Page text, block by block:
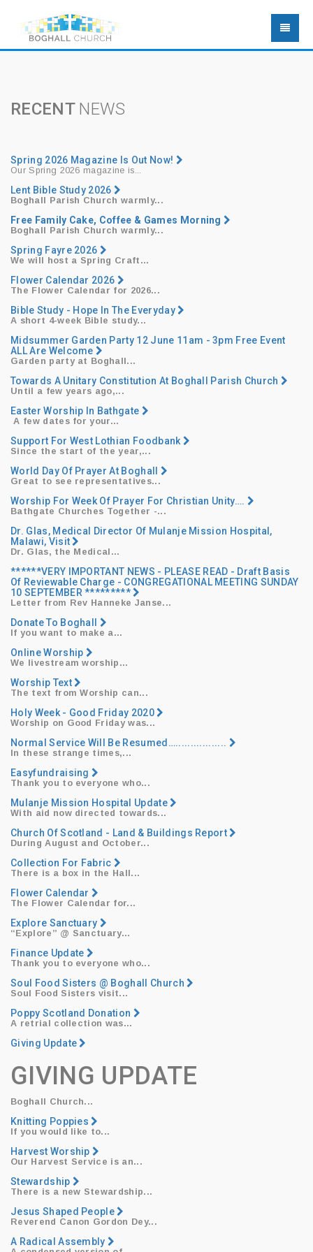
RECENT NEWS
Spring 2026 Magazine Is Out Now!
Our Spring 2026 magazine is...
Lent Bible Study 2026
Boghall Parish Church warmly...
Free Family Cake, Coffee & Games Morning
Boghall Parish Church warmly...
Spring Fayre 2026
We will host a Spring Craft...
Flower Calendar 2026
The Flower Calendar for 2026...
Bible Study - Hope In The Everyday
A short 4-week Bible study...
Midsummer Garden Party 12 June 11am - 3pm Free Event
ALL Are Welcome
Garden party at Boghall...
Towards A Unitary Constitution At Boghall Parish Church
Until a few years ago,...
Easter Worship In Bathgate
​ ​A few dates for your...
Support For West Lothian Foodbank
Since the start of the year,...
World Day Of Prayer At Boghall
Great to see representatives...
Worship For Week Of Prayer For Christian Unity….
Bathgate Churches Together -...
Dr. Glas, Medical Director Of Mulanje Mission Hospital,
Malawi, Visit
Dr. Glas, the Medical...
******VERY IMPORTANT NEWS - PLEASE READ - Draft Basis
Of Reviewable Charge - CONGREGATIONAL MEETING SUNDAY
10 SEPTEMBER *********
Letter from Rev Hanneke Janse...
Donate To Boghall
​If you want to make a...
Online Worship
​We livestream worship...
Worship Text
​The text from Worship can...
Holy Week - Good Friday 2020
​Worship on Good Friday was...
Normal Service Will Be Resumed….................
​In these strange times,...
Easyfundraising
​Thank you to everyone who...
​Mulanje Mission Hospital Update
With aid now directed towards...
Church Of Scotland - Land & Buildings Report
​During August and October...
Collection For Fabric
​There is a box in the Hall...
Flower Calendar
​The Flower Calendar for...
Explore Sanctuary
“Explore” @ Sanctuary...
Finance Update
Thank you to everyone who...
Soul Food Sisters @ Boghall Church
Soul Food Sisters visit...
Poppy Scotland Donation
​A retrial collection was...
Giving Update
GIVING UPDATE
Boghall Church...
Knitting Poppies
​If you would like to...
Harvest Worship
​Our Harvest Service is an...
Stewardship
​There is a new Stewardship...
Jesus Shaped People
Reverend Canon Gordon Dey...
A Radical Assembly